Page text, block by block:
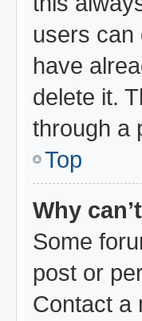
users can
have
delete it.
through a
Top
Why
Some
post or
Contact a